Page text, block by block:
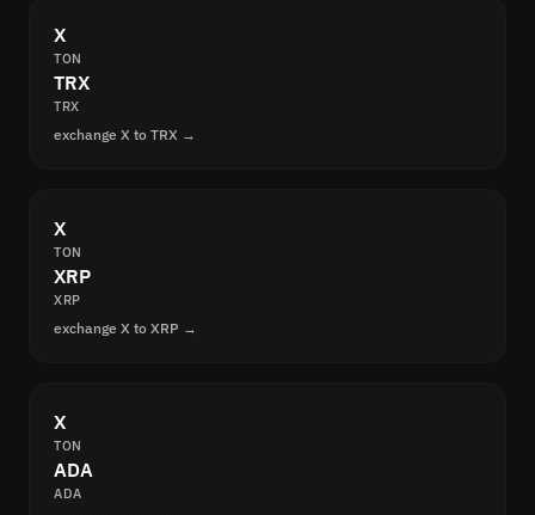
X
TON
TRX
TRX
exchange X to TRX →
X
TON
XRP
XRP
exchange X to XRP →
X
TON
ADA
ADA